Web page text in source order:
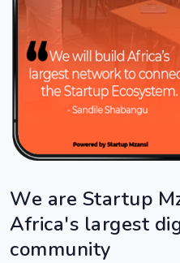
We are Startup
Africa's largest
community